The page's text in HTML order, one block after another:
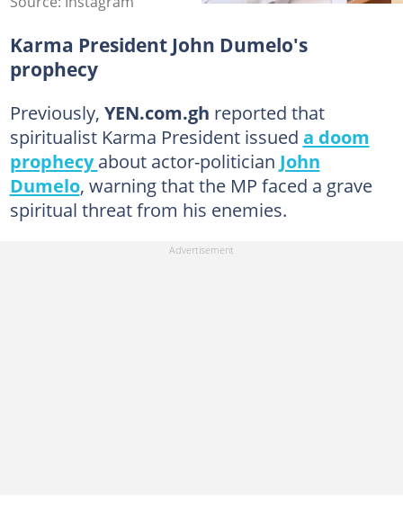
Karma President John Dumelo's
prophecy
Previously, YEN.com.gh reported that
spiritualist Karma President issued a doom
prophecyabout actor-politician John
Dumelo, warning that the MP faced a grave
spiritual threat from his enemies.